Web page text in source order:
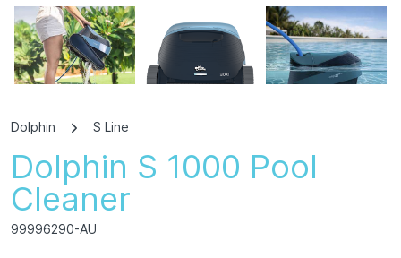
360° View
Dolphin S Line
Dolphin S 1000 Pool
Cleaner
99996290-AU